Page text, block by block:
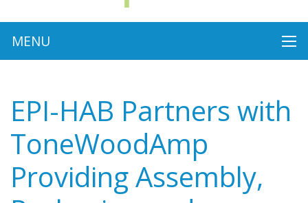
EPI-HAB Partners with
ToneWoodAmp
Providing Assembly,